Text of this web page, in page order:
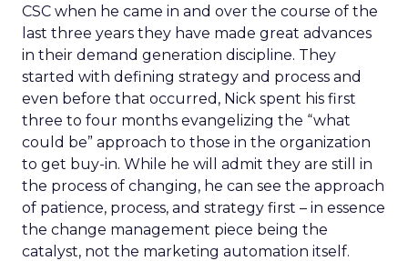
CSC when he came in and over the course of the
last three years they have made great advances
in their demand generation discipline. They
started with defining strategy and process and
even before that occurred, Nick spent his first
three to four months evangelizing the “what
could be” approach to those in the organization
to get buy-in. While he will admit they are still in
the process of changing, he can see the approach
of patience, process, and strategy first – in essence
the change management piece being the
catalyst, not the marketing automation itself.